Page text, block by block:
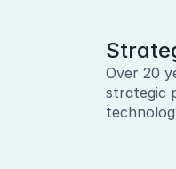
Over 20
strategic